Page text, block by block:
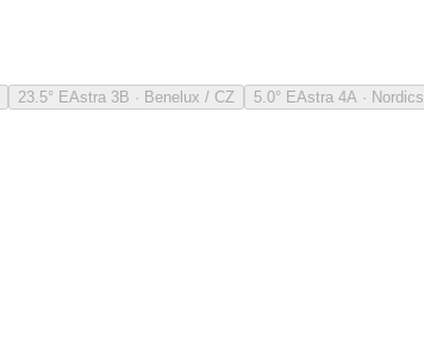
23.5° EAstra 3B · Benelux / CZ 5.0° EAstra 4A · Nordics